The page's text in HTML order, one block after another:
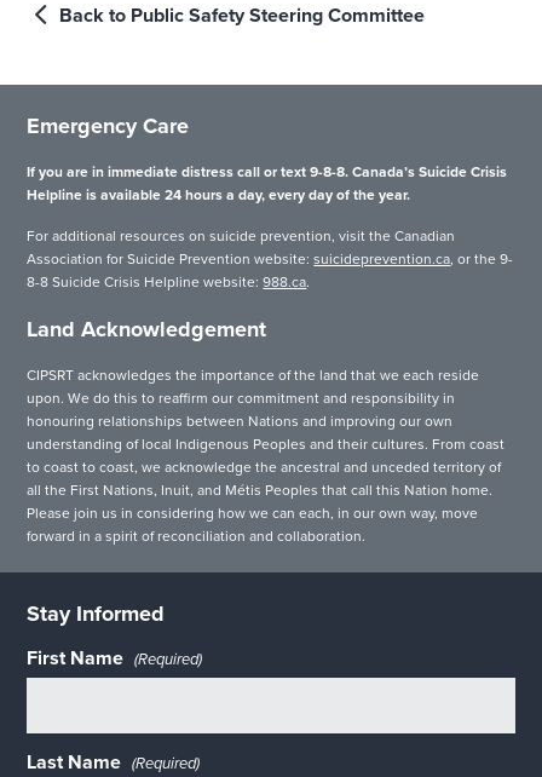
Back to Public Safety Steering Committee
Emergency Care
If you are in immediate distress call or text 9-8-8. Canada’s Suicide Crisis
Helpline is available 24 hours a day, every day of the year.
For additional resources on suicide prevention, visit the Canadian
Association for Suicide Prevention website:suicideprevention.ca, or the 9-
8-8 Suicide Crisis Helpline website:988.ca.
Land Acknowledgement
CIPSRT acknowledges the importance of the land that we each reside
upon. We do this to reaffirm our commitment and responsibility in
honouring relationships between Nations and improving our own
understanding of local Indigenous Peoples and their cultures. From coast
to coast to coast, we acknowledge the ancestral and unceded territory of
all the First Nations, Inuit, and Métis Peoples that call this Nation home.
Please join us in considering how we can each, in our own way, move
forward in a spirit of reconciliation and collaboration.
Stay Informed
First Name (Required)
Last Name (Required)